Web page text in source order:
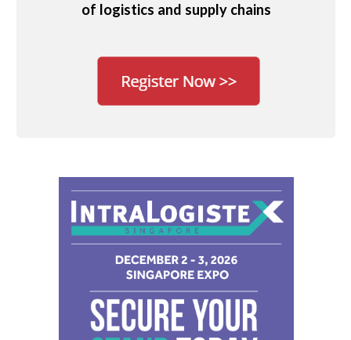
of logistics and supply chains